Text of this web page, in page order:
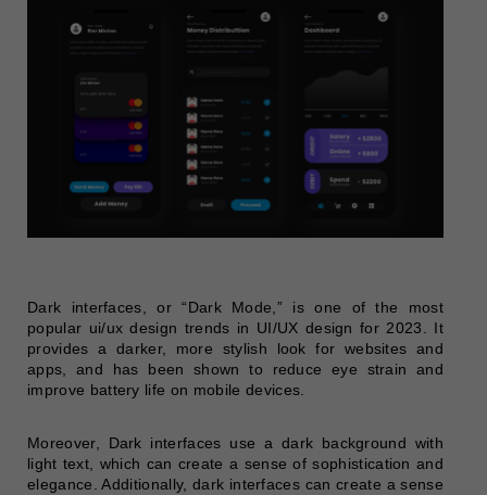
Dark interfaces, or “Dark Mode,” is one of the most
popular ui/ux design trends in UI/UX design for 2023. It
provides a darker, more stylish look for websites and
apps, and has been shown to reduce eye strain and
improve battery life on mobile devices.
Moreover, Dark interfaces use a dark background with
light text, which can create a sense of sophistication and
elegance. Additionally, dark interfaces can create a sense